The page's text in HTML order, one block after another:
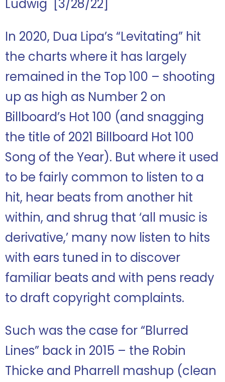
Ludwig
[3/28/22]
In 2020, Dua Lipa’s “Levitating” hit
the charts where it has largely
remained in the Top 100 – shooting
up as high as Number 2 on
Billboard’s Hot 100 (and snagging
the title of 2021 Billboard Hot 100
Song of the Year). But where it used
to be fairly common to listen to a
hit, hear beats from another hit
within, and shrug that ‘all music is
derivative,’ many now listen to hits
with ears tuned in to discover
familiar beats and with pens ready
to draft copyright complaints.
Such was the case for “Blurred
Lines” back in 2015 – the Robin
Thicke and Pharrell mashup (clean